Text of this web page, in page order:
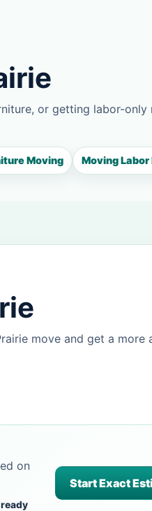
or getting labor-only
Moving Moving Labor
move and get a more
on
Start Exact